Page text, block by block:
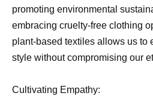
promoting environmental
embracing cruelty-free clothing
plant-based textiles allows us to
style without compromising our
Cultivating Empathy: